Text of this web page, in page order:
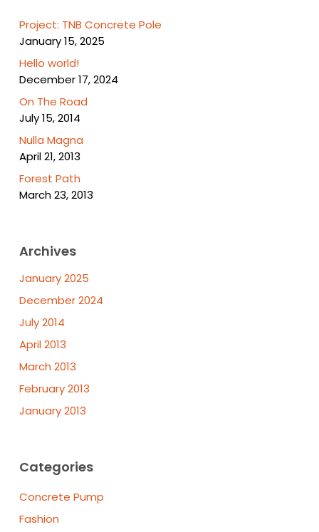
Project: TNB Concrete Pole
January 15, 2025
Hello world!
December 17, 2024
On The Road
July 15, 2014
Nulla Magna
April 21, 2013
Forest Path
March 23, 2013
Archives
January 2025
December 2024
July 2014
April 2013
March 2013
February 2013
January 2013
Categories
Concrete Pump
Fashion